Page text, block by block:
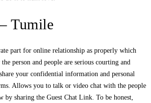
Tumile
part for online relationship as properly which
person and people are serious courting and
your confidential information and personal
Allows you to talk or video chat with the people
by sharing the Guest Chat Link. To be honest,